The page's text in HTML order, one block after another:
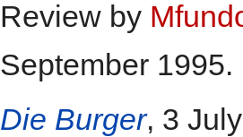
Review by
September 1995.
Die Burger, 3